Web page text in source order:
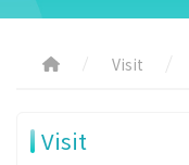
Visit
Visit